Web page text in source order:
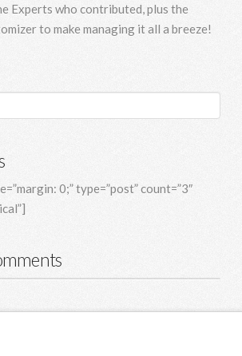
Experts who contributed, plus the
to make managing it all a breeze!
0;” type=”post” count=”3″